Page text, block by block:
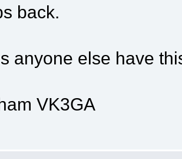
back.
anyone else have
VK3GA